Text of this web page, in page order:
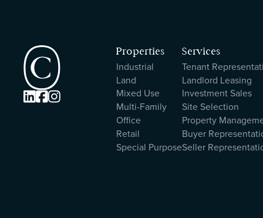
  
Properties
Industrial
Land
Mixed Use
Multi-Family
Office
Retail
Special Purpose
Services
Tenant
Landlord Leasing
Investment Sales
Site Selection
Property
Buyer
Seller